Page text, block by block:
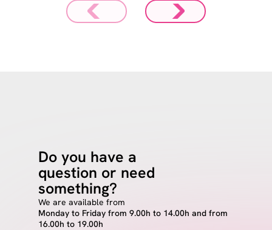
Do you have a
question or need
something?
We are available from
Monday to Friday from 9.00h to 14.00h and from
16.00h to 19.00h